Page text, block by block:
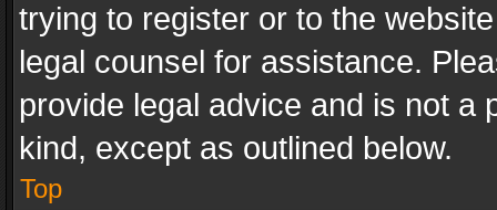
trying to register or to the
legal counsel for assistance.
provide legal advice and is not a
kind, except as outlined below.
Top